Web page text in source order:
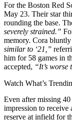
For the Boston Red
May 23. Their star
rounding the base.
severely strained.”
memory. Cora bluntly
similar to ‘21,”
him for 58 games in
accepted, “It’s
Watch What’s
Even after missing
impression to receive
reserve at infield for